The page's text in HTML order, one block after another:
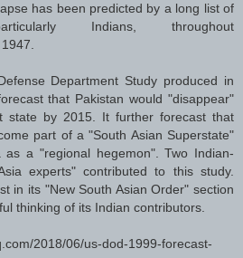
has been predicted by a long list of
Indians, throughout
Department Study produced in
that Pakistan would "disappear"
state by 2015. It further forecast that
part of a "South Asian Superstate"
as a "regional hegemon". Two Indian-
experts" contributed to this study.
in its "New South Asian Order" section
thinking of its Indian contributors.
2018/06/us-dod-1999-forecast-